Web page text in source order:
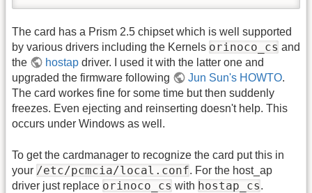
The card has a Prism 2.5 chipset which is well supported
by various drivers including the Kernels orinoco_cs and
the
hostap driver. I used it with the latter one and
upgraded the firmware following
Jun Sun's HOWTO.
The card workes fine for some time but then suddenly
freezes. Even ejecting and reinserting doesn't help. This
occurs under Windows as well.
To get the cardmanager to recognize the card put this in
your /etc/pcmcia/local.conf. For the host_ap
driver just replace orinoco_cs with hostap_cs.